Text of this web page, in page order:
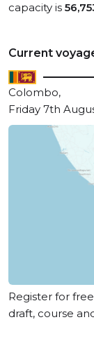
capacity is
Current
Colombo,
Friday 7th
Register for
draft, course